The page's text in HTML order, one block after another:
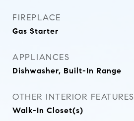
FIREPLACE
Gas Starter
APPLIANCES
Dishwasher, Built-In Range
OTHER INTERIOR FEATURES
Walk-In Closet(s)